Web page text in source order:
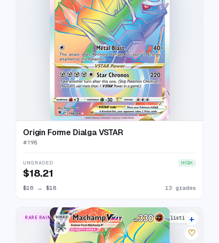
Origin Forme Dialga VSTAR
#198
UNGRADED HIGH
$18.21
$16 → $18 13 grades
RARE RAINBOW 17 listings
+
♡